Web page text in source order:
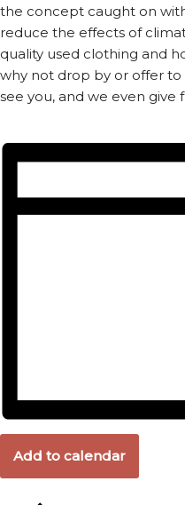
the concept caught on
reduce the effects of
quality used clothing and
why not drop by or offer to
see you, and we even give
Add to calendar